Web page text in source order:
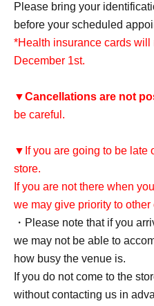
Please bring your
before your scheduled
*Health insurance cards
December 1st.
▼Cancellations are not
be careful.
▼If you are going to be late
store.
If you are not there when
we may give priority to other
・Please note that if you
we may not be able to
how busy the venue is.
If you do not come to the
without contacting us in